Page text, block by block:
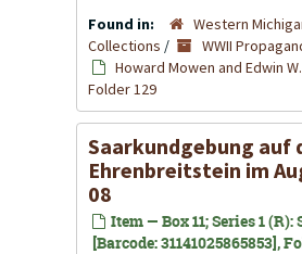
Found in:
Western
Collections / WWII
Howard Mowen and Edwin
Folder 129
Saarkundgebung auf
Ehrenbreitstein im
08
Item — Box 11; Series 1 (R):
[Barcode: 31141025865853],